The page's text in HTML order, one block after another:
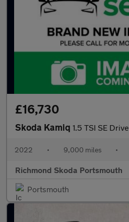
£16,730
Skoda Kamiq 1.5 TSI SE
2022 • 9,000 miles •
Richmond Skoda Portsmouth
Portsmouth